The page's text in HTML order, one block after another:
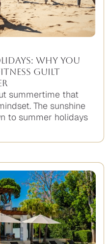
Why You
Guilt
summertime that
The sunshine
to summer holidays